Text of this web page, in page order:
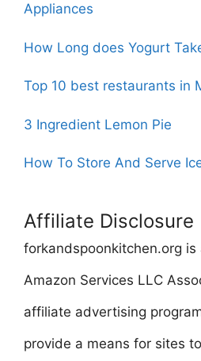
Appliances
How Long does Yogurt
Top 10 best restaurants in
3 Ingredient Lemon Pie
How To Store And Serve
Affiliate Disclosure
forkandspoonkitchen.org
Amazon Services LLC
affiliate advertising
provide a means for sites